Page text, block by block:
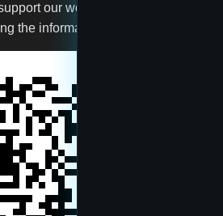
our work, you can donate
the information below: